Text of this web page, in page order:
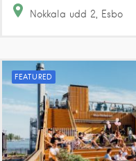
Nokkala udd 2 Esbo
FEATURED